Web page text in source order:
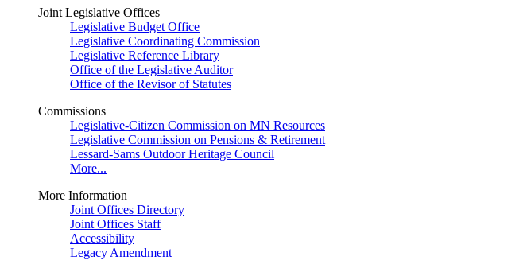
Joint Legislative Offices
Legislative Budget Office
Legislative Coordinating Commission
Legislative Reference Library
Office of the Legislative Auditor
Office of the Revisor of Statutes
Commissions
Legislative-Citizen Commission on MN Resources
Legislative Commission on Pensions & Retirement
Lessard-Sams Outdoor Heritage Council
More...
More Information
Joint Offices Directory
Joint Offices Staff
Accessibility
Legacy Amendment